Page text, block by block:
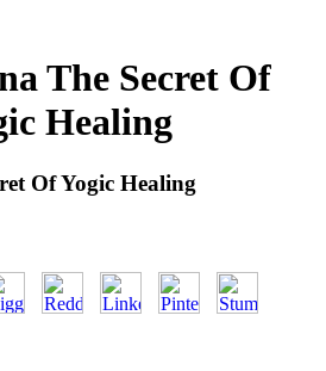
The Secret Of
Healing
Of Yogic Healing